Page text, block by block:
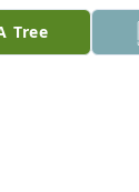
Tree
May the Lord
David….my